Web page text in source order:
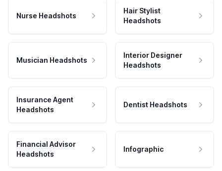
Nurse Headshots
Hair Stylist
Headshots
Musician Headshots
Interior Designer
Headshots
Insurance Agent
Headshots
Dentist Headshots
Financial Advisor
Headshots
Infographic